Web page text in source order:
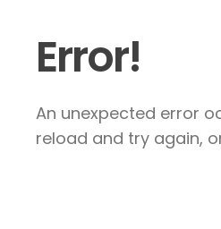
Error!
An unexpected error
reload and try again,